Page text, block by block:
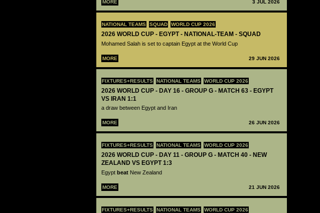
MORE 3 JUL 2026
NATIONAL TEAMS SQUAD WORLD CUP 2026
2026 WORLD CUP - EGYPT - NATIONAL-TEAM - SQUAD
Mohamed Salah is set to captain Egypt at the World Cup
MORE 29 JUN 2026
FIXTURES+RESULTS NATIONAL TEAMS WORLD CUP 2026
2026 WORLD CUP - DAY 16 - GROUP G - MATCH 63 - EGYPT
VS IRAN 1:1
a draw between Egypt and Iran
MORE 26 JUN 2026
FIXTURES+RESULTS NATIONAL TEAMS WORLD CUP 2026
2026 WORLD CUP - DAY 11 - GROUP G - MATCH 40 - NEW
ZEALAND VS EGYPT 1:3
Egypt beat New Zealand
MORE 21 JUN 2026
FIXTURES+RESULTS NATIONAL TEAMS WORLD CUP 2026